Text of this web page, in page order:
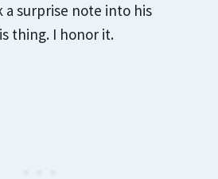
a surprise note into his
thing. I honor it.